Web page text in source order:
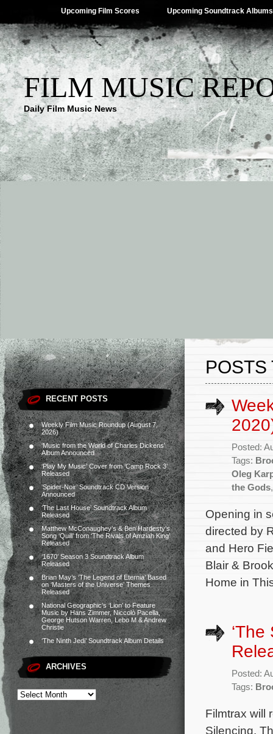
Upcoming Film Scores Upcoming Soundtrack Albums
FILM MUSIC
Daily Film Music News
RECENT POSTS
Weekly Film Music Roundup (August 7,
2026)
‘Music from the World of Charles Dickens’
Album Announced
‘Play My Music’ Cover from ‘Camp Rock 3’
Released
‘Spider-Noir’ Soundtrack CD Version
Announced
‘The Last House’ Soundtrack Album
Released
Matthew McConaughey’s & Ben Hardesty’s
Song ‘Quill’ from ‘The Rivals of Amziah King’
Released
‘1670’ Season 3 Soundtrack Album
Released
Brian May’s ‘The Legend of Eternia’ Based
on ‘Masters of the Universe’ Themes
Released
National Geographic’s ‘Lion’ to Feature
Music by Hans Zimmer, Niccolò Pacella,
George Hutson Warren, Lebo M & Andrew
Christie
‘The Ninth Jedi’ Soundtrack Album Details
ARCHIVES
POSTS
Posted:
Tags:
Oleg
the Gods
Opening in
directed by
and Hero
Blair &
Home in
Posted:
Tags:
Filmtrax will
Silencing.